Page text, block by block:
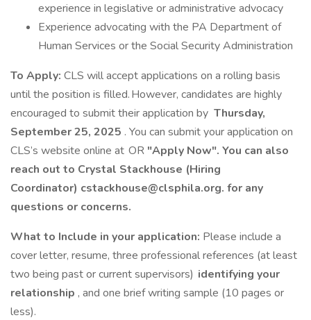
experience in legislative or administrative advocacy
Experience advocating with the PA Department of
Human Services or the Social Security Administration
To Apply: CLS will accept applications on a rolling basis
until the position is filled. However, candidates are highly
encouraged to submit their application by Thursday,
September 25, 2025 . You can submit your application on
CLS’s website online at OR "Apply Now". You can also
reach out to Crystal Stackhouse (Hiring
Coordinator) cstackhouse@clsphila.org. for any
questions or concerns.
What to Include in your application: Please include a
cover letter, resume, three professional references (at least
two being past or current supervisors) identifying your
relationship , and one brief writing sample (10 pages or
less).